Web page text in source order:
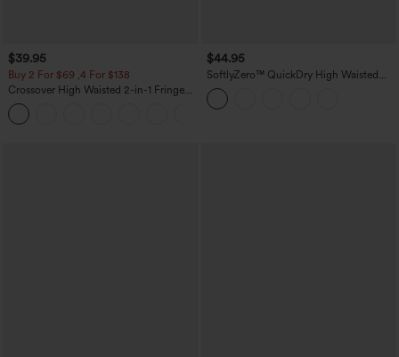
$39.95
Buy 2 For $69 ,4 For $138
Crossover High Waisted 2-in-1 Fringe
Hem Bodycon Mini Suede Party Skirt
$44.95
SoftlyZero™ QuickDry High Waisted
Tummy Control Reflective Dots
Crossover Hem 2-in-1 Running Shorts
5'' with Pockets